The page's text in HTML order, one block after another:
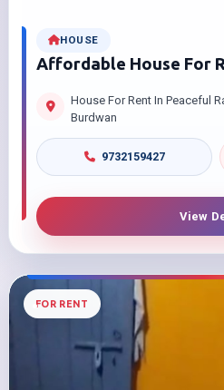
HOUSE
Affordable House For
With Attached Kitchen
House For Rent In Peaceful
Burdwan
9732159427
FOR RENT